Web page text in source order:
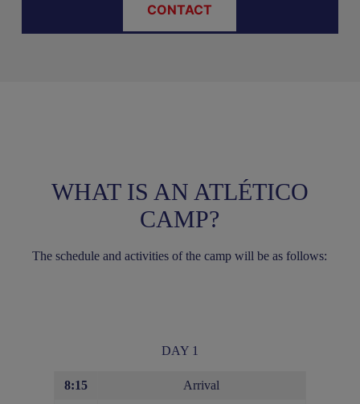
CONTACT
WHAT IS AN ATLÉTICO
CAMP?
The schedule and activities of the camp will be as follows:
DAY 1
8:15 Arrival